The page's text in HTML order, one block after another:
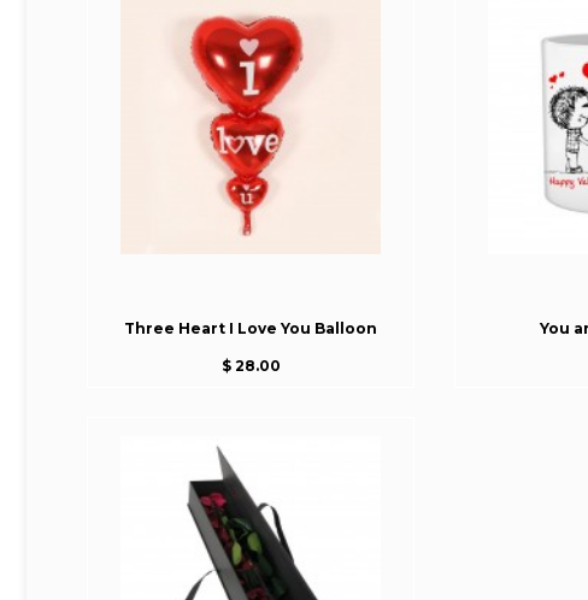
Three Heart I Love You Balloon
$ 28.00
You